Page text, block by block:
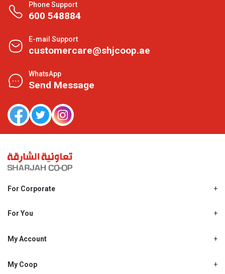
Phone Support
600 548884
E-mail Support
customercare@shjcoop.ae
WhatsApp
Send Message
For Corporate
Shjcoop.ae
Work With Us
For You
Promotions
My Account
My Personal Details
My Coop